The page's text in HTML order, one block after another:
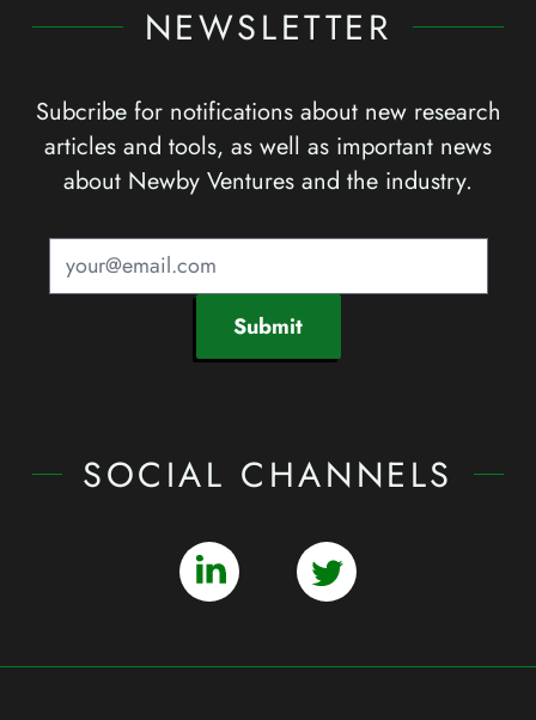
NEWSLETTER
Subcribe for notifications about new research
articles and tools, as well as important news
about Newby Ventures and the industry.
Submit
SOCIAL CHANNELS